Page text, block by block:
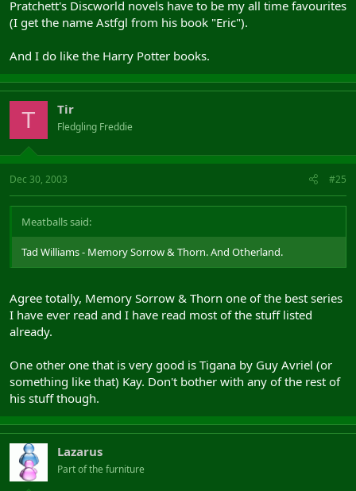
Pratchett's Discworld novels have to be my all time favourites
(I get the name Astfgl from his book "Eric").
And I do like the Harry Potter books.
T Tir
Fledgling Freddie
Dec 30, 2003 #25
Meatballs said:
Tad Williams - Memory Sorrow & Thorn. And Otherland.
Agree totally, Memory Sorrow & Thorn one of the best series
I have ever read and I have read most of the stuff listed
already.
One other one that is very good is Tigana by Guy Avriel (or
something like that) Kay. Don't bother with any of the rest of
his stuff though.
Lazarus
Part of the furniture